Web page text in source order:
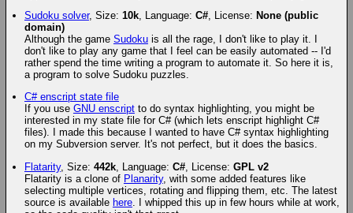
Sudoku solver, Size: 10k, Language: C#, License: None (public
domain)
Although the game Sudokuis all the rage, I don't like to play it. I
don't like to play any game that I feel can be easily automated -- I'd
rather spend the time writing a program to automate it. So here it is,
a program to solve Sudoku puzzles.
C# enscript state file
If you use GNU enscriptto do syntax highlighting, you might be
interested in my state file for C# (which lets enscript highlight C#
files). I made this because I wanted to have C# syntax highlighting
on my Subversion server. It's not perfect, but it does the basics.
Flatarity, Size: 442k, Language: C#, License: GPL v2
Flatarity is a clone of Planarity, with some added features like
selecting multiple vertices, rotating and flipping them, etc. The latest
source is available here. I whipped this up in few hours while at work,